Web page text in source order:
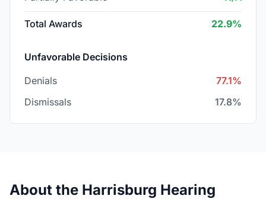
Total Awards 22.9%
Unfavorable Decisions
Denials
77.1%
Dismissals
17.8%
About the Harrisburg Hearing